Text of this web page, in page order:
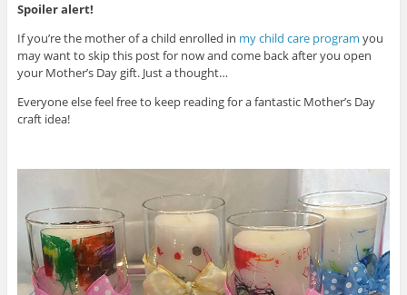
Spoiler alert!
If you’re the mother of a child enrolled in my child care program you
may want to skip this post for now and come back after you open
your Mother’s Day gift. Just a thought…
Everyone else feel free to keep reading for a fantastic Mother’s Day
craft idea!